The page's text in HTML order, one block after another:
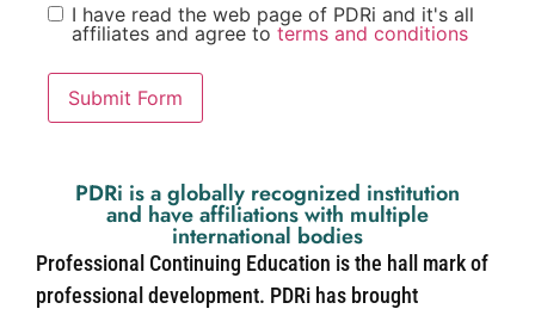
I have read the web page of PDRi and it's all
affiliates and agree to terms and conditions
Submit Form
PDRi is a globally recognized institution
and have affiliations with multiple
international bodies
Professional Continuing Education is the hall mark of
professional development. PDRi has brought